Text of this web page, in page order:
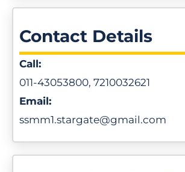
Contact Details
Call:
011-43053800, 7210032621
Email:
ssmm1.stargate@gmail.com